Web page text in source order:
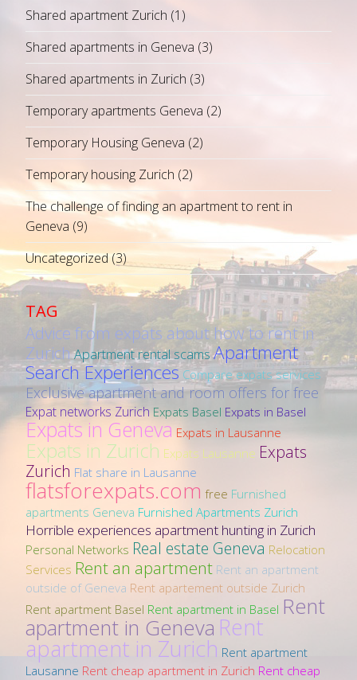
Shared apartment Zurich (1)
Shared apartments in Geneva (3)
Shared apartments in Zurich (3)
Temporary apartments Geneva (2)
Temporary Housing Geneva (2)
Temporary housing Zurich (2)
The challenge of finding an apartment to rent in
Geneva (9)
Uncategorized(3)
TAG
Advice from expats about how to rent in
ZurichApartment rental scamsApartment
Search Experiences Compare expats services
Exclusive apartment and room offers for free
Expat networks Zurich Expats Basel Expats in Basel
Expats in Geneva Expats in Lausanne
Expats in Zurich Expats Lausanne Expats
Zurich Flat share in Lausanne
flatsforexpats.com free Furnished
apartments Geneva Furnished Apartments Zurich
Horrible experiences apartment hunting in Zurich
Personal Networks Real estate Geneva Relocation
Services Rent an apartment Rent an apartment
outside of Geneva Rent apartement outside Zurich
Rent apartment Basel Rent apartment in Basel Rent
apartment in Geneva Rent
apartment in Zurich Rent apartment
Lausanne Rent cheap apartment in Zurich Rent cheap